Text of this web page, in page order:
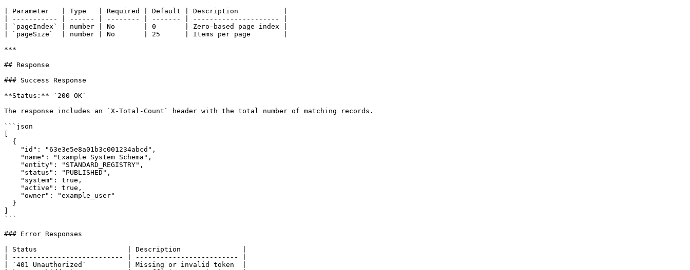
| Parameter   | Type   | Required | Default | Description           |
| ----------- | ------ | -------- | ------- | --------------------- |
| `pageIndex` | number | No       | 0       | Zero-based page index |
| `pageSize`  | number | No       | 25      | Items per page        |
***
## Response
### Success Response
**Status:** `200 OK`
The response includes an `X-Total-Count` header with the total number of matching records.
```json
```
### Error Responses
| Status                      | Description               |
| --------------------------- | ------------------------- |
| `401 Unauthorized`          | Missing or invalid token  |